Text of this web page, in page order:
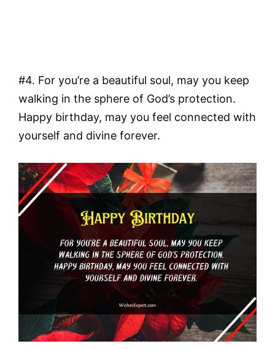
#4. For you’re a beautiful soul, may you keep
walking in the sphere of God’s protection.
Happy birthday, may you feel connected with
yourself and divine forever.